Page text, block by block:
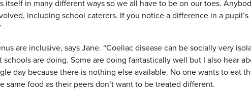
itself in many different ways so we all have to be on our toes.
including school caterers. If you notice a difference in a pupil’s
are inclusive, says Jane. “Coeliac disease can be socially very
are doing. Some are doing fantastically well but I also hear
day because there is nothing else available. No one wants to eat
food as their peers don’t want to be treated different.